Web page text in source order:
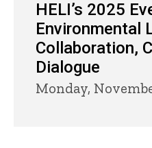
HELI’s 2025
Environmental
Collaboration,
Dialogue
Monday,